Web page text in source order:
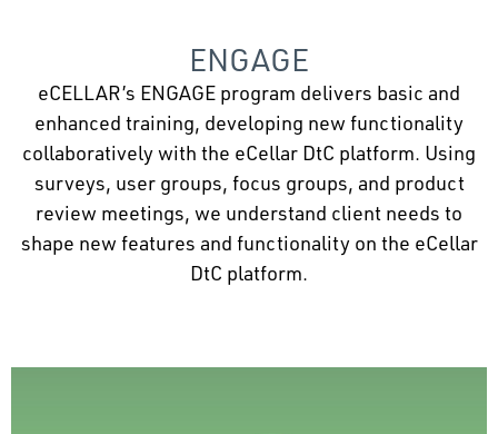
ENGAGE
eCELLAR’s ENGAGE program delivers basic and
enhanced training, developing new functionality
collaboratively with the eCellar DtC platform. Using
surveys, user groups, focus groups, and product
review meetings, we understand client needs to
shape new features and functionality on the eCellar
DtC platform.